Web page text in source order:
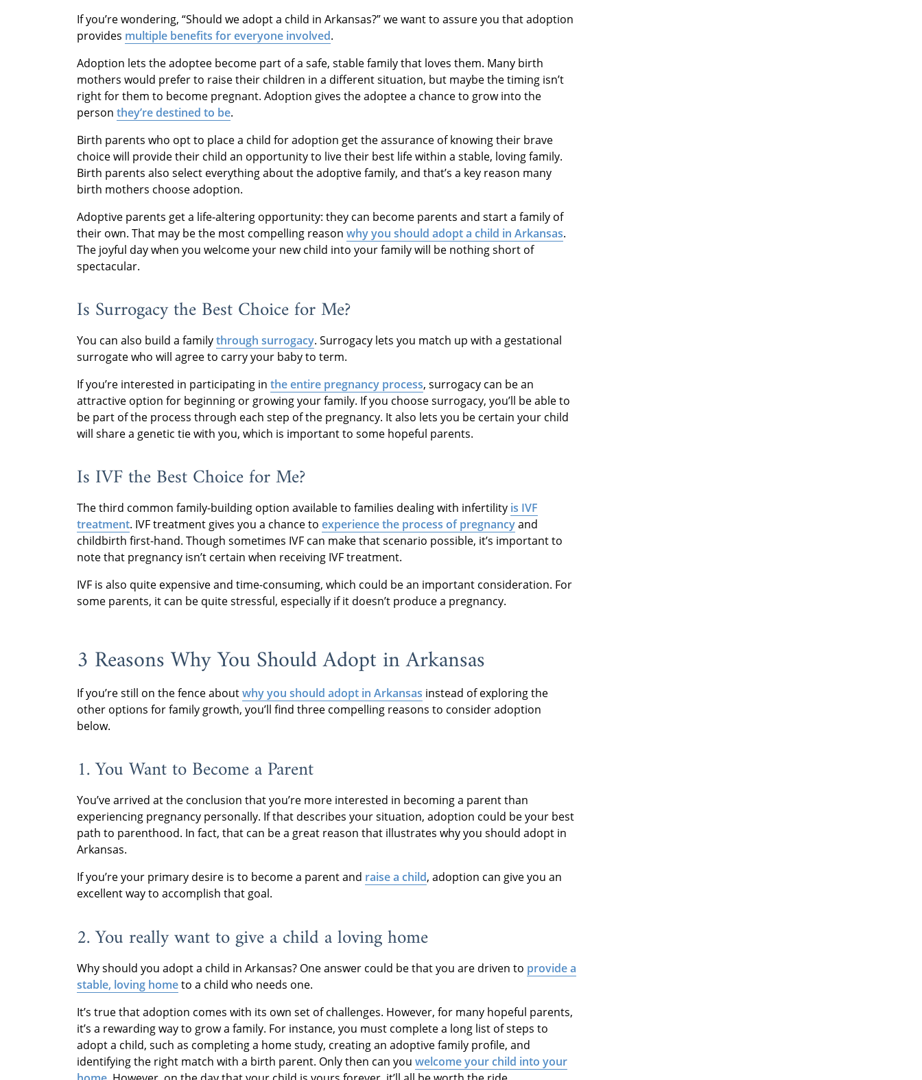
If you’re wondering, “Should we adopt a child in Arkansas?” we want to assure you that adoption
provides multiple benefits for everyone involved.
Adoption lets the adoptee become part of a safe, stable family that loves them. Many birth
mothers would prefer to raise their children in a different situation, but maybe the timing isn’t
right for them to become pregnant. Adoption gives the adoptee a chance to grow into the
person they’re destined to be.
Birth parents who opt to place a child for adoption get the assurance of knowing their brave
choice will provide their child an opportunity to live their best life within a stable, loving family.
Birth parents also select everything about the adoptive family, and that’s a key reason many
birth mothers choose adoption.
Adoptive parents get a life-altering opportunity: they can become parents and start a family of
their own. That may be the most compelling reason why you should adopt a child in Arkansas.
The joyful day when you welcome your new child into your family will be nothing short of
spectacular.
Is Surrogacy the Best Choice for Me?
You can also build a familythrough surrogacy. Surrogacy lets you match up with a gestational
surrogate who will agree to carry your baby to term.
If you’re interested in participating in the entire pregnancy process, surrogacy can be an
attractive option for beginning or growing your family. If you choose surrogacy, you’ll be able to
be part of the process through each step of the pregnancy. It also lets you be certain your child
will share a genetic tie with you, which is important to some hopeful parents.
Is IVF the Best Choice for Me?
The third common family-building option available to families dealing with infertility is IVF
treatment. IVF treatment gives you a chance to experience the process of pregnancyand
childbirth first-hand. Though sometimes IVF can make that scenario possible, it’s important to
note that pregnancy isn’t certain when receiving IVF treatment.
IVF is also quite expensive and time-consuming, which could be an important consideration. For
some parents, it can be quite stressful, especially if it doesn’t produce a pregnancy.
3 Reasons Why You Should Adopt in Arkansas
If you’re still on the fence aboutwhy you should adopt in Arkansas instead of exploring the
other options for family growth, you’ll find three compelling reasons to consider adoption
below.
1. You Want to Become a Parent
You’ve arrived at the conclusion that you’re more interested in becoming a parent than
experiencing pregnancy personally. If that describes your situation, adoption could be your best
path to parenthood. In fact, that can be a great reason that illustrates why you should adopt in
Arkansas.
If you’re your primary desire is to become a parent and raise a child, adoption can give you an
excellent way to accomplish that goal.
2. You really want to give a child a loving home
Why should you adopt a child in Arkansas? One answer could be that you are driven to provide a
stable, loving hometo a child who needs one.
It’s true that adoption comes with its own set of challenges. However, for many hopeful parents,
it’s a rewarding way to grow a family. For instance, you must complete a long list of steps to
adopt a child, such as completing a home study, creating an adoptive family profile, and
identifying the right match with a birth parent. Only then can you welcome your child into your